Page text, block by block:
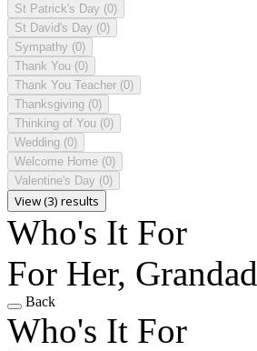
St Patrick's Day (0)
St David's Day (0)
Sympathy (0)
Thank You (0)
Thank You Teacher (0)
Thanksgiving (0)
Thinking of You (0)
Wedding (0)
Welcome Home (0)
Valentine's Day (0)
View (3) results
Who's It For
For Her, Grandad
Back
Who's It For